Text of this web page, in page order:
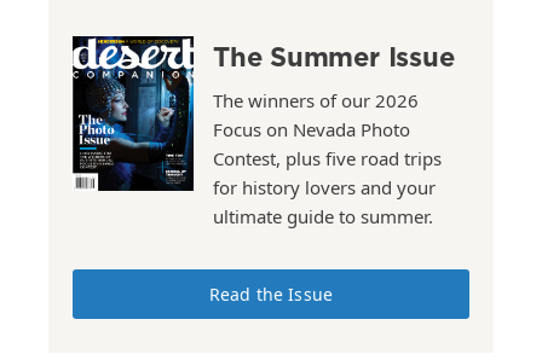
The Summer Issue
The winners of our 2026
Focus on Nevada Photo
Contest, plus five road trips
for history lovers and your
ultimate guide to summer.
Read the Issue